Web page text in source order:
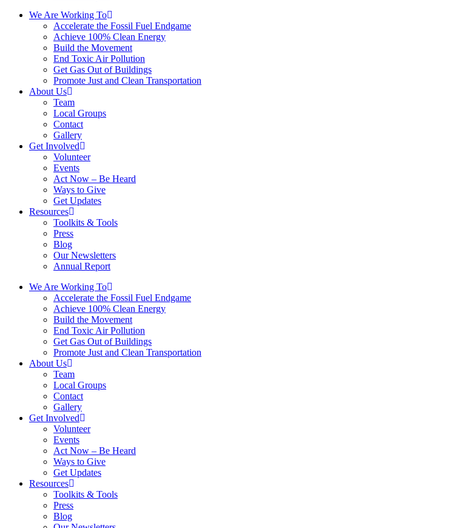
We Are Working To
Accelerate the Fossil Fuel Endgame
Achieve 100% Clean Energy
Build the Movement
End Toxic Air Pollution
Get Gas Out of Buildings
Promote Just and Clean Transportation
About Us
Team
Local Groups
Contact
Gallery
Get Involved
Volunteer
Events
Act Now – Be Heard
Ways to Give
Get Updates
Resources
Toolkits & Tools
Press
Blog
Our Newsletters
Annual Report
We Are Working To
Accelerate the Fossil Fuel Endgame
Achieve 100% Clean Energy
Build the Movement
End Toxic Air Pollution
Get Gas Out of Buildings
Promote Just and Clean Transportation
About Us
Team
Local Groups
Contact
Gallery
Get Involved
Volunteer
Events
Act Now – Be Heard
Ways to Give
Get Updates
Resources
Toolkits & Tools
Press
Blog